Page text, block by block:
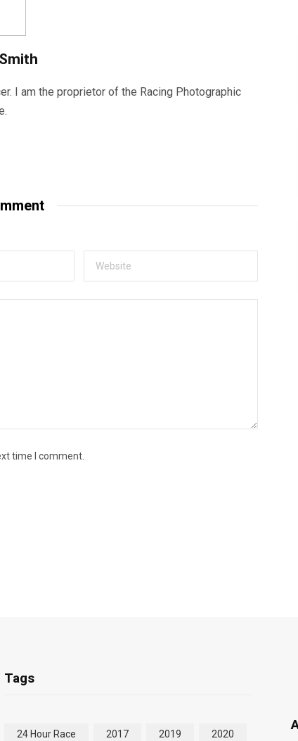
I am the proprietor of the Racing Photographic
time I comment.
Tags
24 Hour Race 2017 2019 2020